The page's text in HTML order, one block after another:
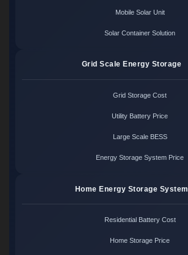
Mobile Solar Unit
Solar Container Solution
Grid Scale Energy Storage
Grid Storage Cost
Utility Battery Price
Large Scale BESS
Energy Storage System Price
Home Energy Storage System
Residential Battery Cost
Home Storage Price